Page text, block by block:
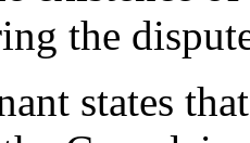
the
states